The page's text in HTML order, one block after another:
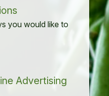
you would like to
Advertising